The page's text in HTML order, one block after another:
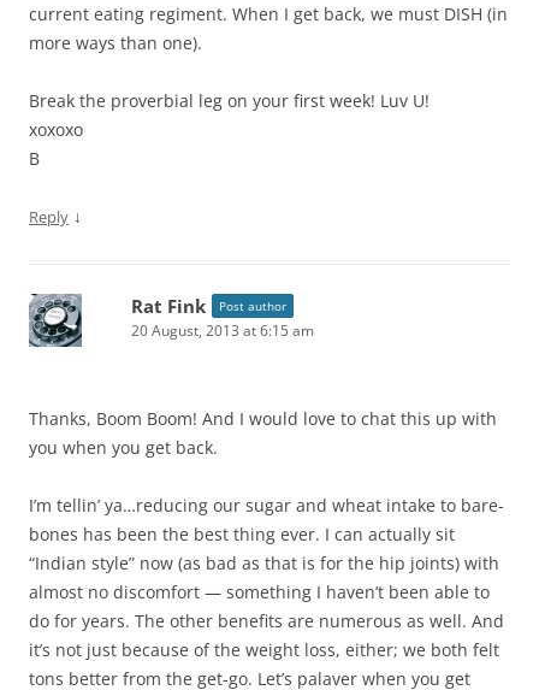
current eating regiment. When I get back, we must DISH (in
more ways than one).
Break the proverbial leg on your first week! Luv U!
xoxoxo
B
Reply ↓
Rat Fink Post author
20 August, 2013 at 6:15 am
Thanks, Boom Boom! And I would love to chat this up with
you when you get back.
I’m tellin’ ya…reducing our sugar and wheat intake to bare-
bones has been the best thing ever. I can actually sit
“Indian style” now (as bad as that is for the hip joints) with
almost no discomfort — something I haven’t been able to
do for years. The other benefits are numerous as well. And
it’s not just because of the weight loss, either; we both felt
tons better from the get-go. Let’s palaver when you get